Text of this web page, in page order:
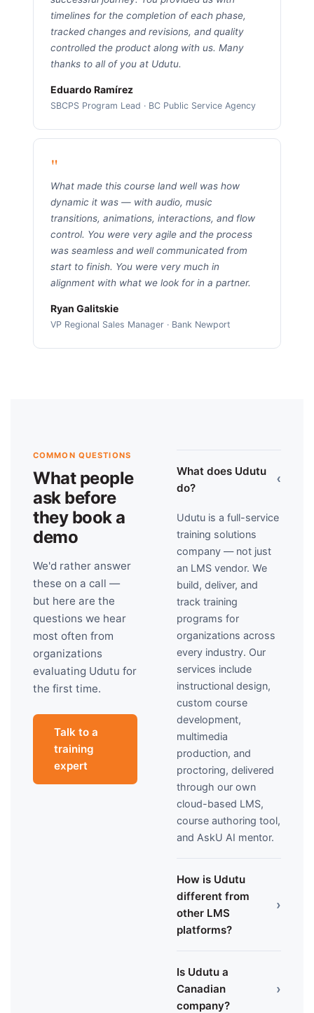
timelines for the completion of each phase,
tracked changes and revisions, and quality
controlled the product along with us. Many
thanks to all of you at Udutu.
Eduardo Ramírez
SBCPS Program Lead · BC Public Service Agency
"
What made this course land well was how
dynamic it was — with audio, music
transitions, animations, interactions, and flow
control. You were very agile and the process
was seamless and well communicated from
start to finish. You were very much in
alignment with what we look for in a partner.
Ryan Galitskie
VP Regional Sales Manager · Bank Newport
COMMON QUESTIONS
What people
ask before
they book a
demo
We'd rather answer
these on a call —
but here are the
questions we hear
most often from
organizations
evaluating Udutu for
the first time.
Talk to a
training
expert
What does Udutu
do?
›
Udutu is a full-service
training solutions
company — not just
an LMS vendor. We
build, deliver, and
track training
programs for
organizations across
every industry. Our
services include
instructional design,
custom course
development,
multimedia
production, and
proctoring, delivered
through our own
cloud-based LMS,
course authoring tool,
and AskU AI mentor.
How is Udutu
different from
other LMS
platforms?
›
Is Udutu a
Canadian
company?
›